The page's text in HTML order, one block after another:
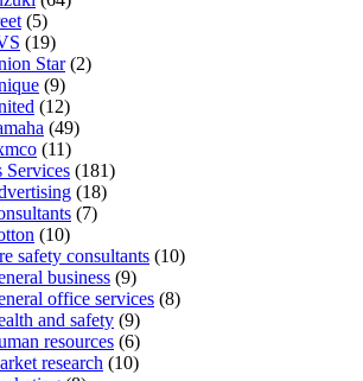
(5)
(19)
Star(2)
(9)
(12)
(49)
(11)
Services (181)
(18)
(7)
(10)
safety consultants (10)
business (9)
office services (8)
and safety (9)
resources (6)
research (10)